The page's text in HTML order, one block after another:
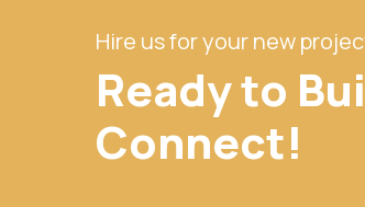
Hire us for your new
Ready to
Connect!